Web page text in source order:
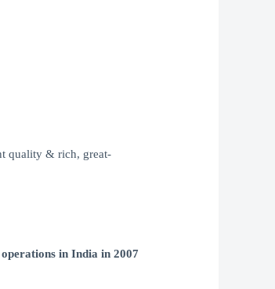
quality & rich, great-
in India in 2007